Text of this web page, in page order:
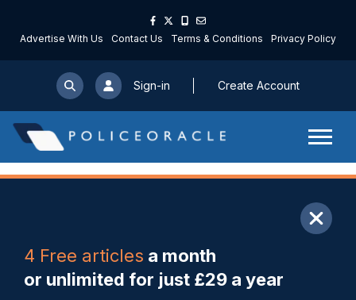
Advertise With Us Contact Us Terms & Conditions Privacy Policy
Sign-in Create Account
4 Free articles a month
or unlimited for just £29 a year
Save My Articles